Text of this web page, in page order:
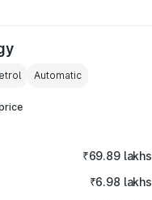
Automatic
₹69.89 lakhs
₹6.98 lakhs